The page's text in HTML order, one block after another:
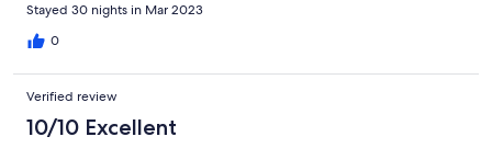
Stayed 30 nights in Mar 2023
0
Verified review
10/10 Excellent